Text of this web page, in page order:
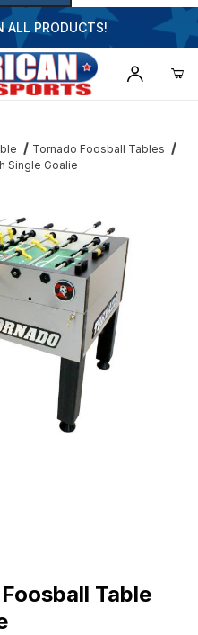
ALL PRODUCTS!
Tornado Foosball Tables
Single Goalie
Table